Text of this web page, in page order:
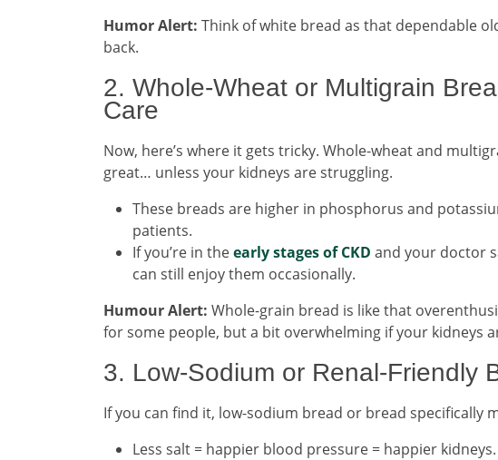
Humor Alert: Think of white bread as that dependable
back.
2. Whole-Wheat or Multigrain
Care
Now, here’s where it gets tricky. Whole-wheat and
great… unless your kidneys are struggling.
These breads are higher in phosphorus and
patients.
If you’re in theearly stages of CKD and your doctor
can still enjoy them occasionally.
Humour Alert: Whole-grain bread is like that
for some people, but a bit overwhelming if your kidneys
3. Low-Sodium or Renal-Friendly
If you can find it, low-sodium bread or bread specifically
Less salt = happier blood pressure = happier kidneys.